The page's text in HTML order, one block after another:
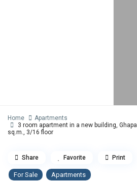
Home
Apartments
3 room apartment in a new building,
sq.m., 3/16 floor
For Sale Apartments
Share Favorite Print